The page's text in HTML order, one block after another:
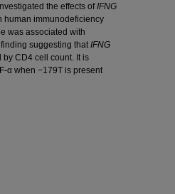
the effects ofIFNG
human immunodeficiency
was associated with
suggesting thatIFNG
by CD4 cell count. It is
α when −179T is present